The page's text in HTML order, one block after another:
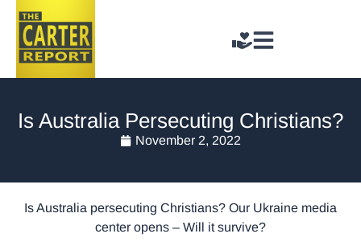
Is Australia Persecuting Christians?
November 2, 2022
Is Australia persecuting Christians? Our Ukraine media
center opens – Will it survive?